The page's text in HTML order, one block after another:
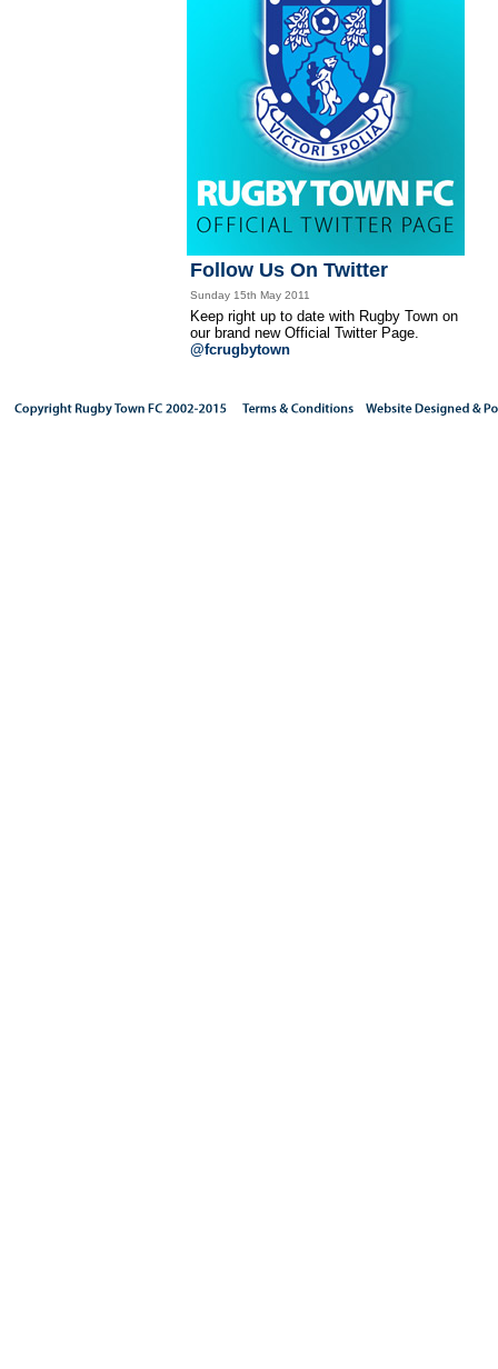
Follow Us On Twitter
Sunday 15th May 2011
Keep right up to date with Rugby Town on
our brand new Official Twitter Page.
@fcrugbytown